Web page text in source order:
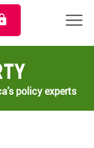
policy experts